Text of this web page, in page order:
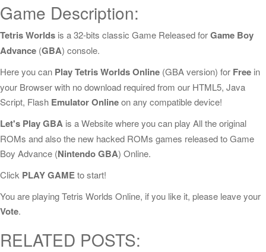
Game Description:
Tetris Worlds is a 32-bits classic Game Released forGame Boy
Advance (GBA) console.
Here you can Play Tetris Worlds Online (GBA version) for Free in
your Browser with no download required from our HTML5, Java
Script, Flash Emulator Onlineon any compatible device!
Let's Play GBA is a Website where you can play All the original
ROMs and also the new hacked ROMs games released to Game
Boy Advance (Nintendo GBA) Online.
Click PLAY GAMEto start!
You are playing Tetris Worlds Online, if you like it, please leave your
Vote.
RELATED POSTS: